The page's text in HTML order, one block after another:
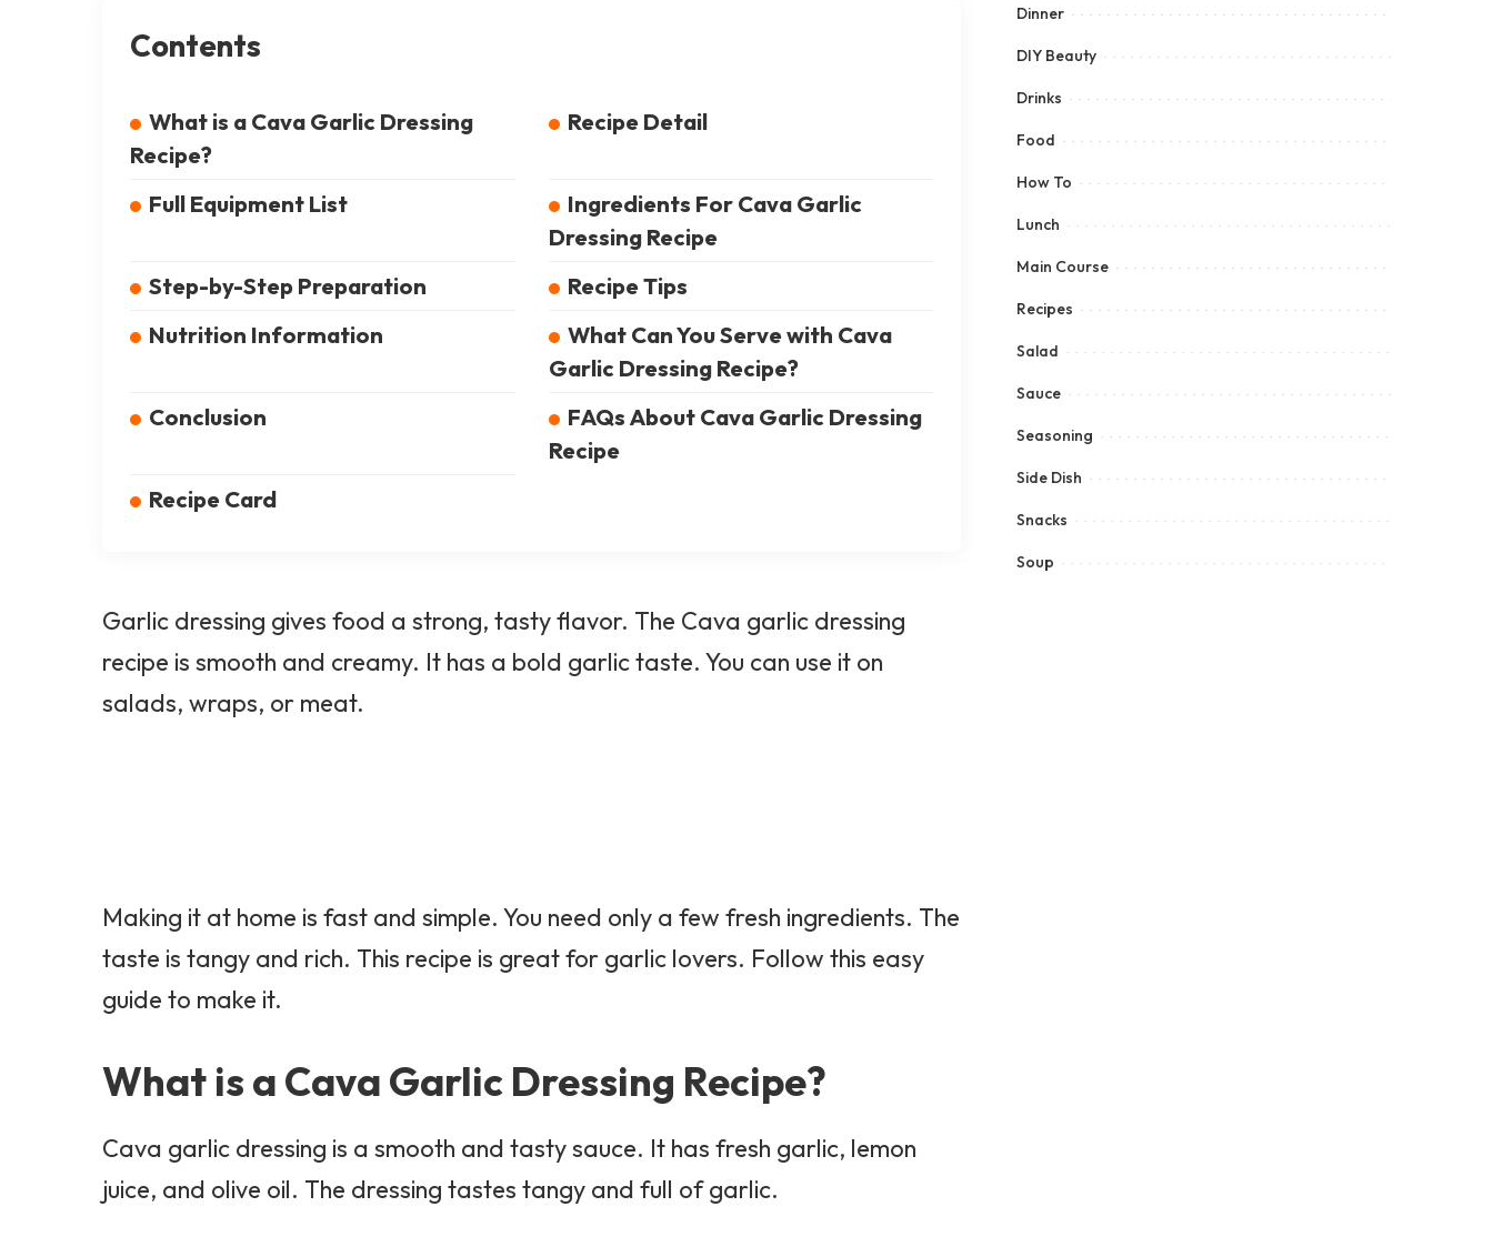
Contents
What is a Cava Garlic Dressing
Recipe?
Recipe Detail
Full Equipment List
Ingredients For Cava Garlic
Dressing Recipe
Step-by-Step Preparation
Recipe Tips
Nutrition Information
What Can You Serve with Cava
Garlic Dressing Recipe?
Conclusion
FAQs About Cava Garlic Dressing
Recipe
Recipe Card
Garlic dressing gives food a strong, tasty flavor. The Cava garlic dressing
recipe is smooth and creamy. It has a bold garlic taste. You can use it on
salads, wraps, or meat.
Making it at home is fast and simple. You need only a few fresh ingredients. The
taste is tangy and rich. This recipe is great for garlic lovers. Follow this easy
guide to make it.
What is a Cava Garlic Dressing Recipe?
Cava garlic dressing is a smooth and tasty sauce. It has fresh garlic, lemon
juice, and olive oil. The dressing tastes tangy and full of garlic.
Dinner
DIY Beauty
Drinks
Food
How To
Lunch
Main Course
Recipes
Salad
Sauce
Seasoning
Side Dish
Snacks
Soup